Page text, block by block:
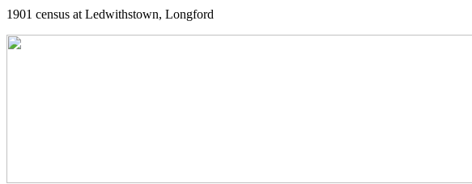
1901 census at Ledwithstown, Longford